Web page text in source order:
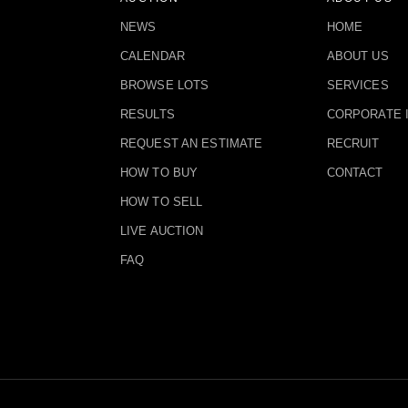
NEWS
CALENDAR
BROWSE LOTS
RESULTS
REQUEST AN ESTIMATE
HOW TO BUY
HOW TO SELL
LIVE AUCTION
FAQ
HOME
ABOUT US
SERVICES
CORPORATE
RECRUIT
CONTACT